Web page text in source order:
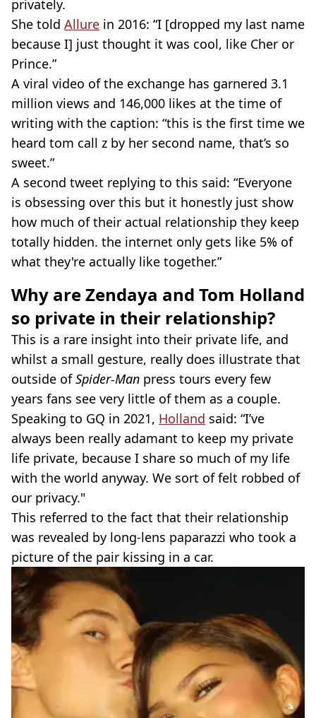
privately.
She told Allure in 2016: “I [dropped my last name
because I] just thought it was cool, like Cher or
Prince.”
A viral video of the exchange has garnered 3.1
million views and 146,000 likes at the time of
writing with the caption: “this is the first time we
heard tom call z by her second name, that’s so
sweet.”
A second tweet replying to this said: “Everyone
is obsessing over this but it honestly just show
how much of their actual relationship they keep
totally hidden. the internet only gets like 5% of
what they're actually like together.”
Why are Zendaya and Tom Holland
so private in their relationship?
This is a rare insight into their private life, and
whilst a small gesture, really does illustrate that
outside ofSpider-Man press tours every few
years fans see very little of them as a couple.
Speaking to GQ in 2021, Holland said: “I’ve
always been really adamant to keep my private
life private, because I share so much of my life
with the world anyway. We sort of felt robbed of
our privacy."
This referred to the fact that their relationship
was revealed by long-lens paparazzi who took a
picture of the pair kissing in a car.